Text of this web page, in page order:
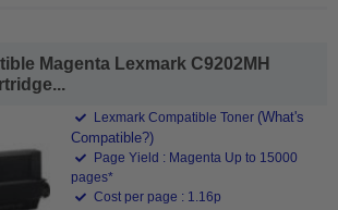
Magenta Lexmark C9202MH
Lexmark Compatible Toner (What's
Compatible?)
Page Yield : Magenta Up to 15000
pages*
Cost per page : 1.16p